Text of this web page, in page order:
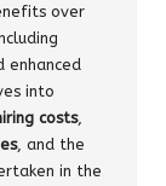
over
enhanced
into
costs,
, and the
in the